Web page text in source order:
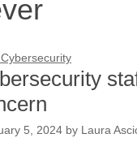
5, 2024 by Laura